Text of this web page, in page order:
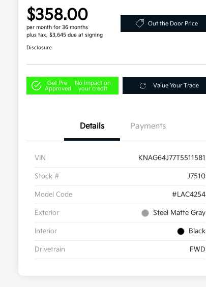
$358.00
per month for 36 months
plus tax, $3,645 due at signing
Out the Door Price
Disclosure
Get Pre-
Approved
No impact on
your credit
Value Your Trade
Details Payments
VIN KNAG64J77T5511581
Stock # J7510
Model Code #LAC4254
Exterior Steel Matte Gray
Interior Black
Drivetrain FWD